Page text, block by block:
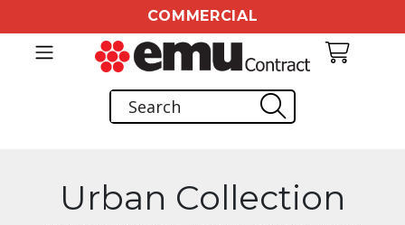
COMMERCIAL
Urban Collection